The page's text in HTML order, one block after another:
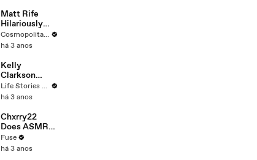
Matt Rife
Hilariously
Roasts Your
Dating
Cosmopolitan
Cosmopolitan USA
há 3 anos
Kelly
Clarkson
Fights Back
Against
Blackstock In
Devastating
Divorce
Battle
Life Stories By Goalcast
há 3 anos
Chxrry22
Does ASMR
with Matcha,
Talks Using
Fuse
há 3 anos